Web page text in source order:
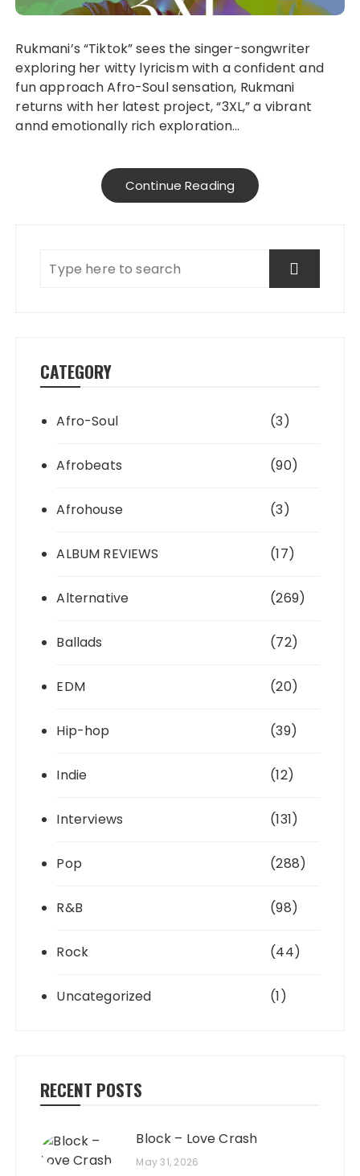
Rukmani’s “Tiktok” sees the singer-songwriter
exploring her witty lyricism with a confident and
fun approach Afro-Soul sensation, Rukmani
returns with her latest project, “3XL,” a vibrant
annd emotionally rich exploration…
Continue Reading
CATEGORY
Afro-Soul (3)
Afrobeats (90)
Afrohouse (3)
ALBUM REVIEWS (17)
Alternative (269)
Ballads (72)
EDM (20)
Hip-hop (39)
Indie (12)
Interviews (131)
Pop (288)
R&B (98)
Rock (44)
Uncategorized (1)
RECENT POSTS
Block – Love Crash
May 31, 2026